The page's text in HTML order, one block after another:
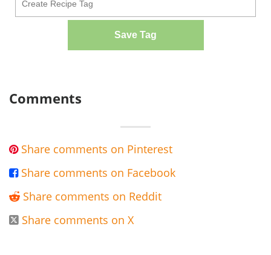
Save Tag
Comments
 Share comments on Pinterest
 Share comments on Facebook
 Share comments on Reddit
 Share comments on X